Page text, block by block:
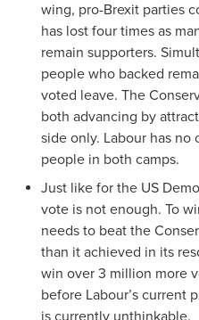
wing, pro-Brexit parties
has lost four times as
remain supporters.
people who backed
voted leave. The
both advancing by
side only. Labour has
people in both camps.
Just like for the US
vote is not enough. To
needs to beat the
than it achieved in its
win over 3 million more
before Labour’s current